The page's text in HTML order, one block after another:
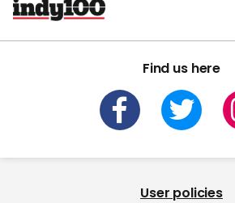
Find us here
User policies